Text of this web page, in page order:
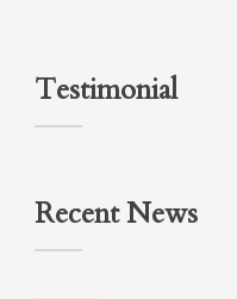
Testimonial
Recent News